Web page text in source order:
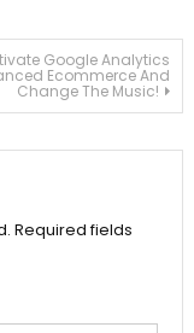
Google Analytics
Ecommerce And
Change The Music!
Required fields